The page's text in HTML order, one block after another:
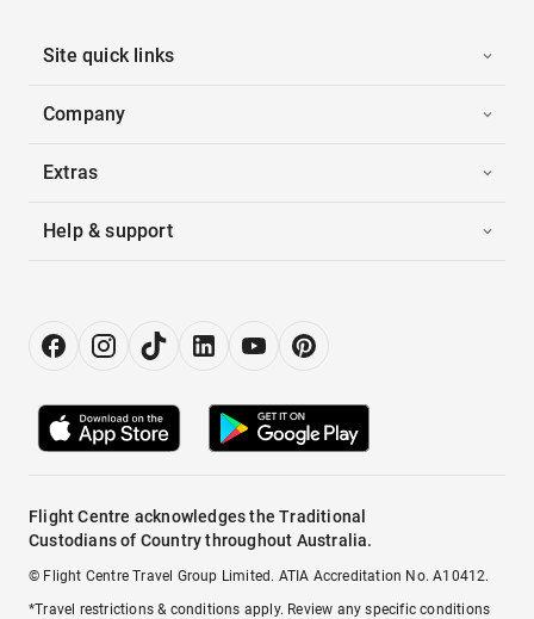
Site quick links
Company
Extras
Help & support
Flight Centre acknowledges the Traditional
Custodians of Country throughout Australia.
© Flight Centre Travel Group Limited. ATIA Accreditation No. A10412.
*Travel restrictions & conditions apply. Review any specific conditions